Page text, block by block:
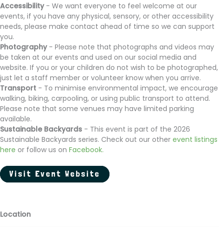
Accessibility- We want everyone to feel welcome at our
events, if you have any physical, sensory, or other accessibility
needs, please make contact ahead of time so we can support
you.
Photography- Please note that photographs and videos may
be taken at our events and used on our social media and
website. If you or your children do not wish to be photographed,
just let a staff member or volunteer know when you arrive.
Transport - To minimise environmental impact, we encourage
walking, biking, carpooling, or using public transport to attend.
Please note that some venues may have limited parking
available.
Sustainable Backyards - This event is part of the 2026
Sustainable Backyards series. Check out our other event listings
here or follow us on Facebook.
Visit Event Website
Location